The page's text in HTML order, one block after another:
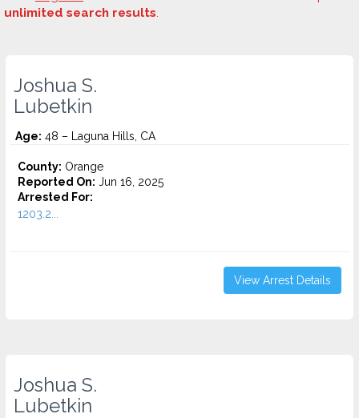
unlimited search results.
Joshua S.
Lubetkin
Age: 48 – Laguna Hills, CA
County: Orange
Reported On: Jun 16, 2025
Arrested For:
1203.2...
View Arrest Details
Joshua S.
Lubetkin